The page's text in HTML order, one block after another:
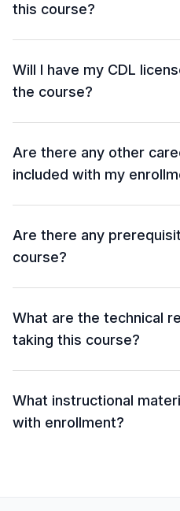
this course?
Will I have my CDL
the course?
Are there any other
included with my
Are there any
course?
What are the technical
taking this course?
What instructional
with enrollment?